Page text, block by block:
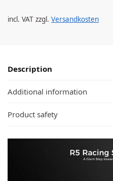
incl. VAT zzgl. Versandkosten
Description
Additional information
Product safety